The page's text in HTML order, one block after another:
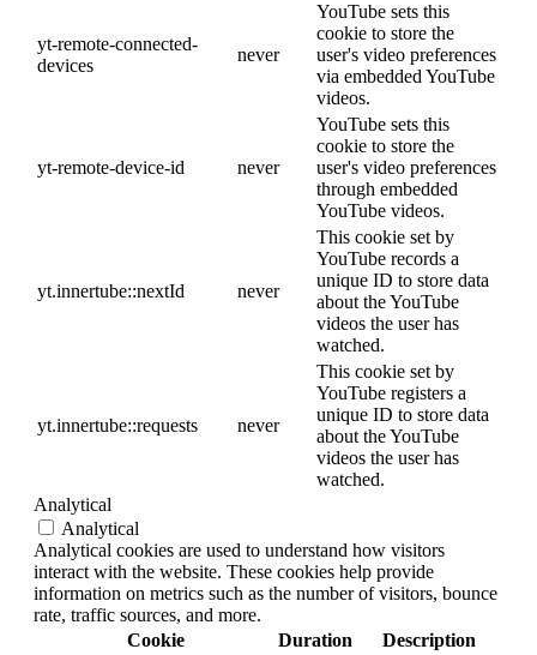
yt-remote-connected-
devices
never
YouTube sets this
cookie to store the
user's video preferences
via embedded YouTube
videos.
yt-remote-device-id never
YouTube sets this
cookie to store the
user's video preferences
through embedded
YouTube videos.
yt.innertube::nextId never
This cookie set by
YouTube records a
unique ID to store data
about the YouTube
videos the user has
watched.
yt.innertube::requests never
This cookie set by
YouTube registers a
unique ID to store data
about the YouTube
videos the user has
watched.
Analytical
Analytical
Analytical cookies are used to understand how visitors
interact with the website. These cookies help provide
information on metrics such as the number of visitors, bounce
rate, traffic sources, and more.
Cookie
Duration Description